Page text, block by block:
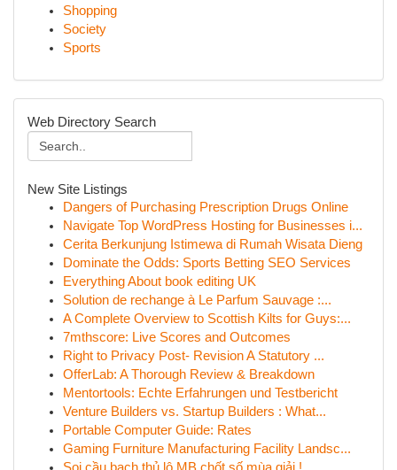
Shopping
Society
Sports
Web Directory Search
New Site Listings
Dangers of Purchasing Prescription Drugs Online
Navigate Top WordPress Hosting for Businesses i...
Cerita Berkunjung Istimewa di Rumah Wisata Dieng
Dominate the Odds: Sports Betting SEO Services
Everything About book editing UK
Solution de rechange à Le Parfum Sauvage :...
A Complete Overview to Scottish Kilts for Guys:...
7mthscore: Live Scores and Outcomes
Right to Privacy Post- Revision A Statutory ...
OfferLab: A Thorough Review & Breakdown
Mentortools: Echte Erfahrungen und Testbericht
Venture Builders vs. Startup Builders : What...
Portable Computer Guide: Rates
Gaming Furniture Manufacturing Facility Landsc...